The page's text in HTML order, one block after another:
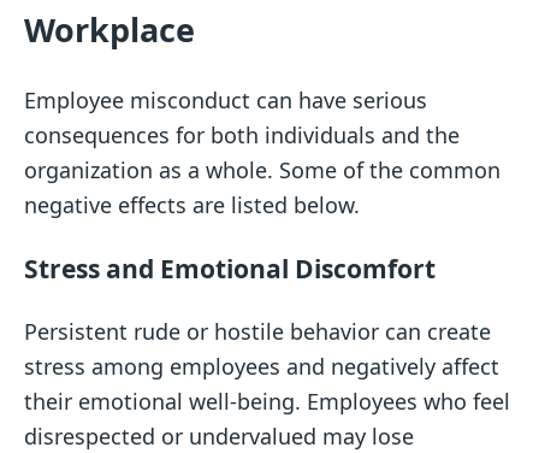
Workplace
Employee misconduct can have serious
consequences for both individuals and the
organization as a whole. Some of the common
negative effects are listed below.
Stress and Emotional Discomfort
Persistent rude or hostile behavior can create
stress among employees and negatively affect
their emotional well-being. Employees who feel
disrespected or undervalued may lose